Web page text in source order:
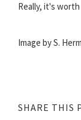
Really, it's
Image by S.
SHARE THIS